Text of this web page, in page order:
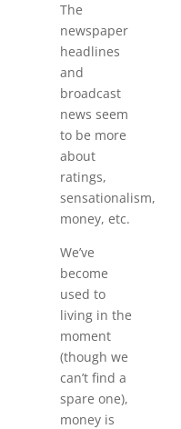
The
newspaper
headlines
and
broadcast
news seem
to be more
about
ratings,
sensationalism,
money, etc.
We’ve
become
used to
living in the
moment
(though we
can’t find a
spare one),
money is